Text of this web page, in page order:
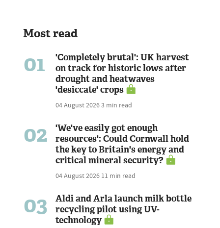
Most read
01
'Completely brutal': UK harvest
on track for historic lows after
drought and heatwaves
'desiccate' crops
04 August 20263 min read
02
'We've easily got enough
resources': Could Cornwall hold
the key to Britain's energy and
critical mineral security?
04 August 2026 11 min read
03
Aldi and Arla launch milk bottle
recycling pilot using UV-
technology